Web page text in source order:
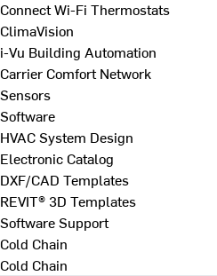
Connect Wi-Fi Thermostats
ClimaVision
i-Vu Building Automation
Carrier Comfort Network
Sensors
Software
HVAC System Design
Electronic Catalog
DXF/CAD Templates
REVIT® 3D Templates
Software Support
Cold Chain
Cold Chain